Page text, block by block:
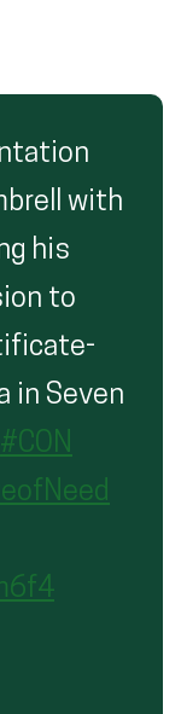
with
his
to
in Seven
#CON